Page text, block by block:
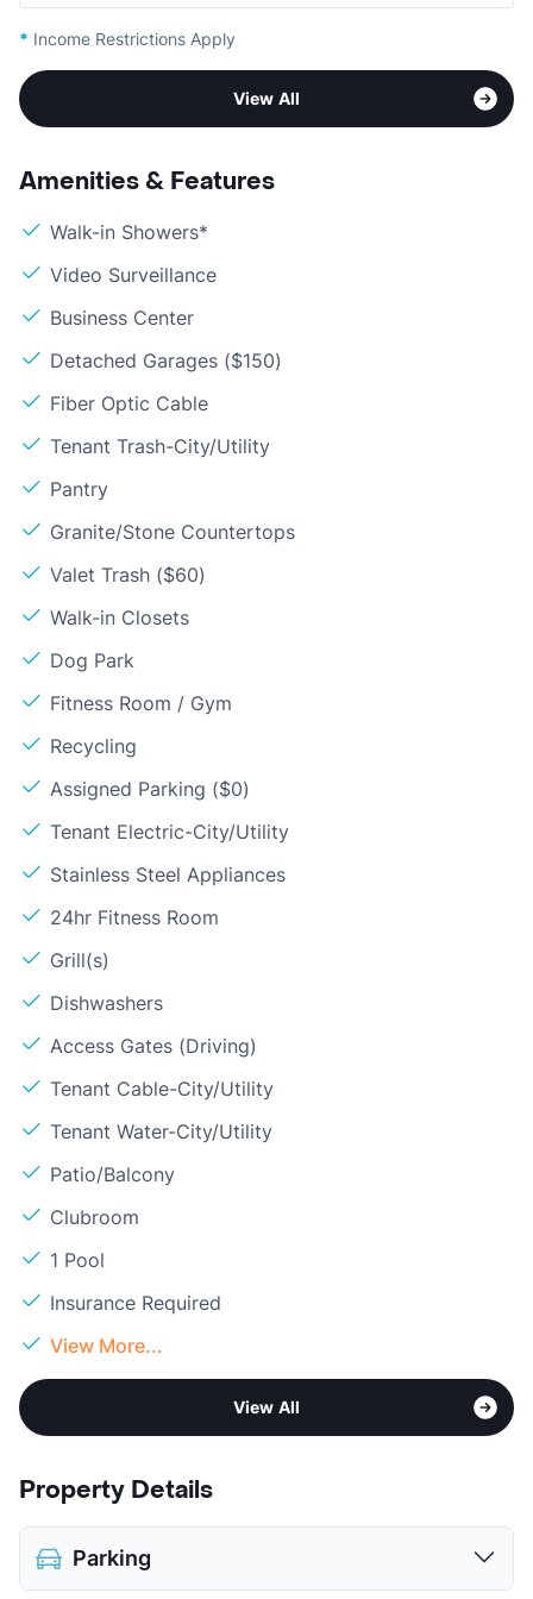
* Income Restrictions Apply
View All
Amenities & Features
Walk-in Showers*
Video Surveillance
Business Center
Detached Garages ($150)
Fiber Optic Cable
Tenant Trash-City/Utility
Pantry
Granite/Stone Countertops
Valet Trash ($60)
Walk-in Closets
Dog Park
Fitness Room / Gym
Recycling
Assigned Parking ($0)
Tenant Electric-City/Utility
Stainless Steel Appliances
24hr Fitness Room
Grill(s)
Dishwashers
Access Gates (Driving)
Tenant Cable-City/Utility
Tenant Water-City/Utility
Patio/Balcony
Clubroom
1 Pool
Insurance Required
View More...
View All
Property Details
Parking